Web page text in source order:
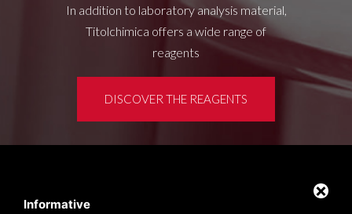
In addition to laboratory analysis material,
Titolchimica offers a wide range of
reagents
DISCOVER THE REAGENTS
InformativePrivacy policy